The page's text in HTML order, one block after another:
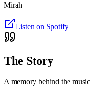
Mirah
Listen on Spotify
The Story
A memory behind the music